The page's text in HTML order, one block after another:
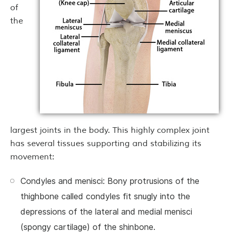
of
the
largest joints in the body. This highly complex joint
has several tissues supporting and stabilizing its
movement:
Condyles and menisci: Bony protrusions of the
thighbone called condyles fit snugly into the
depressions of the lateral and medial menisci
(spongy cartilage) of the shinbone.